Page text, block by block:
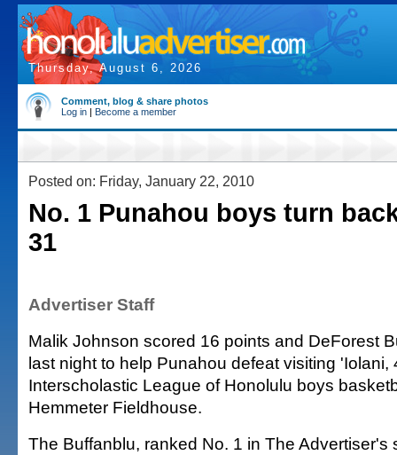
Thursday, August 6, 2026
Comment, blog & share photos
Log in | Become a member
Posted on: Friday, January 22, 2010
No. 1 Punahou boys turn
31
Advertiser Staff
Malik Johnson scored 16 points and DeForest
last night to help Punahou defeat visiting 'Iolani,
Interscholastic League of Honolulu boys
Hemmeter Fieldhouse.
The Buffanblu, ranked No. 1 in The Advertiser's